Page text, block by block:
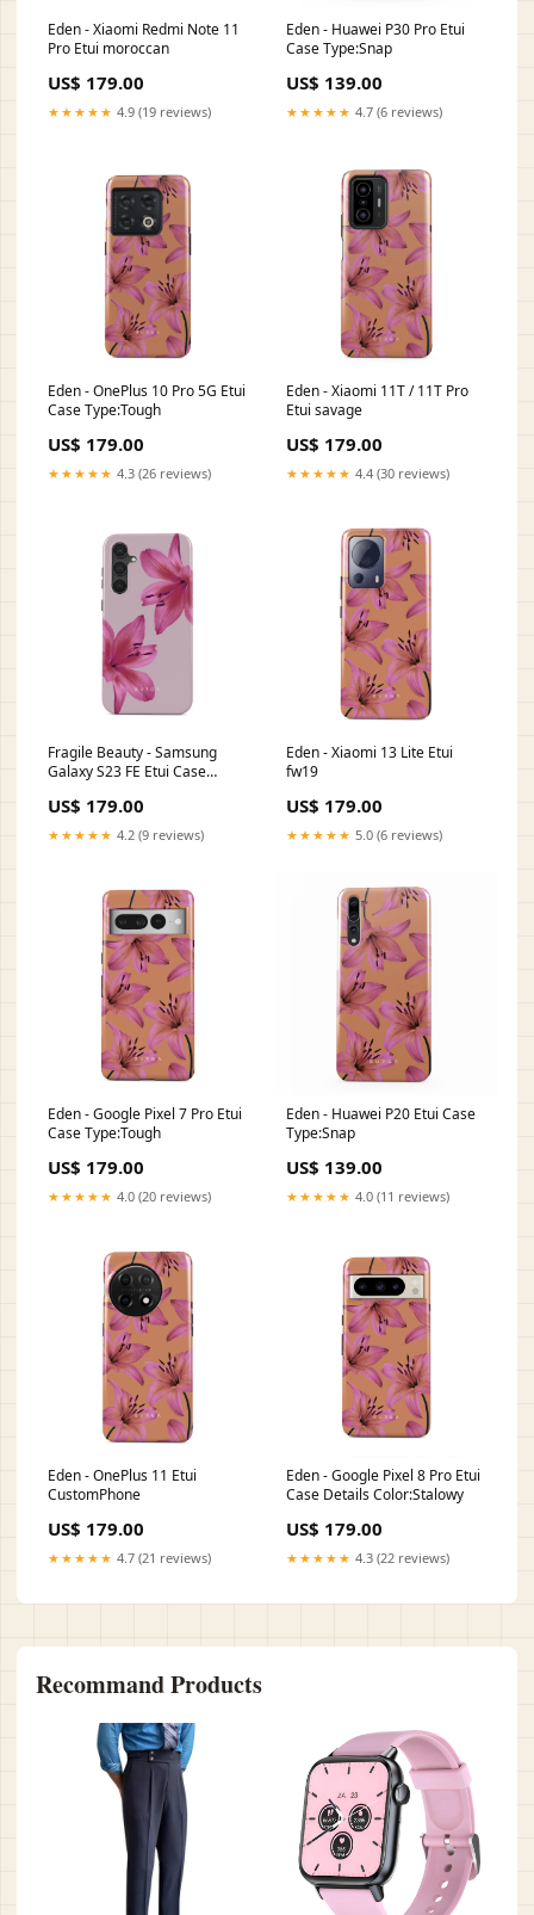
Eden - Xiaomi Redmi Note 11
Pro Etui moroccan
US$ 179.00
★★★★★ 4.9 (19 reviews)
Eden - Huawei P30 Pro Etui
Case Type:Snap
US$ 139.00
★★★★★ 4.7 (6 reviews)
Eden - OnePlus 10 Pro 5G Etui
Case Type:Tough
US$ 179.00
★★★★★ 4.3 (26 reviews)
Eden - Xiaomi 11T / 11T Pro
Etui savage
US$ 179.00
★★★★★ 4.4 (30 reviews)
Fragile Beauty - Samsung
Galaxy S23 FE Etui Case
US$ 179.00
★★★★★ 4.2 (9 reviews)
Eden - Xiaomi 13 Lite Etui
fw19
US$ 179.00
★★★★★ 5.0 (6 reviews)
Eden - Google Pixel 7 Pro Etui
Case Type:Tough
US$ 179.00
★★★★★ 4.0 (20 reviews)
Eden - Huawei P20 Etui Case
Type:Snap
US$ 139.00
★★★★★ 4.0 (11 reviews)
Eden - OnePlus 11 Etui
CustomPhone
US$ 179.00
★★★★★ 4.7 (21 reviews)
Eden - Google Pixel 8 Pro Etui
Case Details Color:Stalowy
US$ 179.00
★★★★★ 4.3 (22 reviews)
Recommand Products